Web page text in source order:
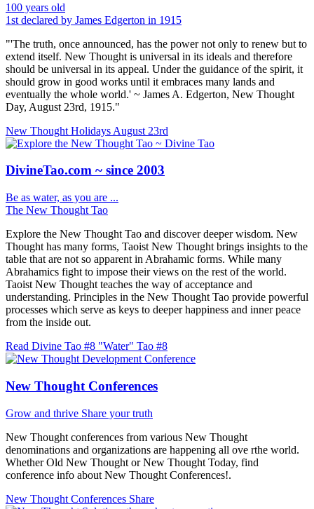
100 years old
1st declared by James Edgerton in 1915
"'The truth, once announced, has the power not only to renew but to
extend itself. New Thought is universal in its ideals and therefore
should be universal in its appeal. Under the guidance of the spirit, it
should grow in good works until it embraces many lands and
eventually the whole world.' ~ James A. Edgerton, New Thought
Day, August 23rd, 1915."
New Thought Holidays August 23rd
DivineTao.com ~ since 2003
Be as water, as you are ...
The New Thought Tao
Explore the New Thought Tao and discover deeper wisdom. New
Thought has many forms, Taoist New Thought brings insights to the
table that are not so apparent in Abrahamic forms. While many
Abrahamics fight to impose their views on the rest of the world.
Taoist New Thought teaches the way of acceptance and
understanding. Principles in the New Thought Tao provide powerful
processes which serve as keys to deeper happiness and inner peace
from the inside out.
Read Divine Tao #8 "Water" Tao #8
New Thought Conferences
Grow and thrive Share your truth
New Thought conferences from various New Thought
denominations and organizations are happening all ove rthe world.
Whether Old New Thought or New Thought Today, find
conference info about New Thought Conferences!.
New Thought Conferences Share